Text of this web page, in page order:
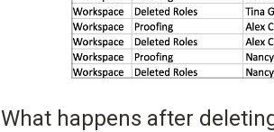
What happens after